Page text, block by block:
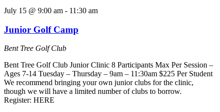
July 15 @ 9:00 am - 11:30 am
Junior Golf Camp
Bent Tree Golf Club
Bent Tree Golf Club Junior Clinic 8 Participants Max Per Session –
Ages 7-14 Tuesday – Thursday – 9am – 11:30am $225 Per Student
We recommend bringing your own junior clubs for the clinic,
though we will have a limited number of clubs to borrow.
Register: HERE